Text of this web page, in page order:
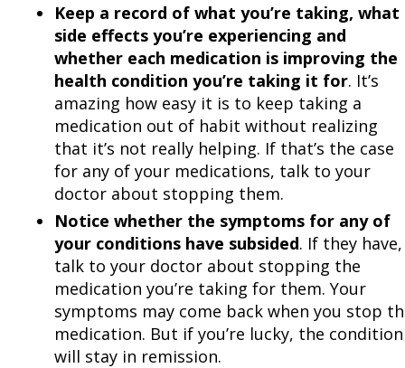
Keep a record of what you’re taking, what
side effects you’re experiencing and
whether each medication is improving the
health condition you’re taking it for. It’s
amazing how easy it is to keep taking a
medication out of habit without realizing
that it’s not really helping. If that’s the case
for any of your medications, talk to your
doctor about stopping them.
Notice whether the symptoms for any of
your conditions have subsided. If they have,
talk to your doctor about stopping the
medication you’re taking for them. Your
symptoms may come back when you stop
medication. But if you’re lucky, the condition
will stay in remission.